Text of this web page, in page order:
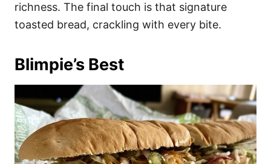
richness. The final touch is that signature
toasted bread, crackling with every bite.
Blimpie’s Best